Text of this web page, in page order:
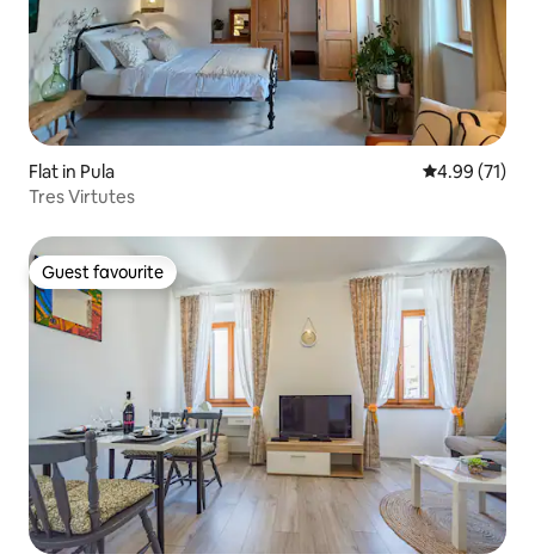
Flat in Pula 4.99 out of 5
4.99 (71)
Tres Virtutes
Guest favourite
Guest favourite